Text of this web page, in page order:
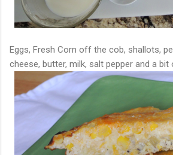
Eggs, Fresh Corn off the cob, shallots,
cheese, butter, milk, salt pepper and a bit